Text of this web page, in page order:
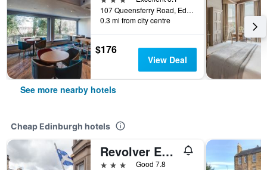
107 Queensferry Road, Edinburgh, United Kingdom
0.3 mi from city centre
$176
View Deal
See more nearby hotels
Cheap Edinburgh hotels
Revolver Edinburgh
3 stars
Good 7.8